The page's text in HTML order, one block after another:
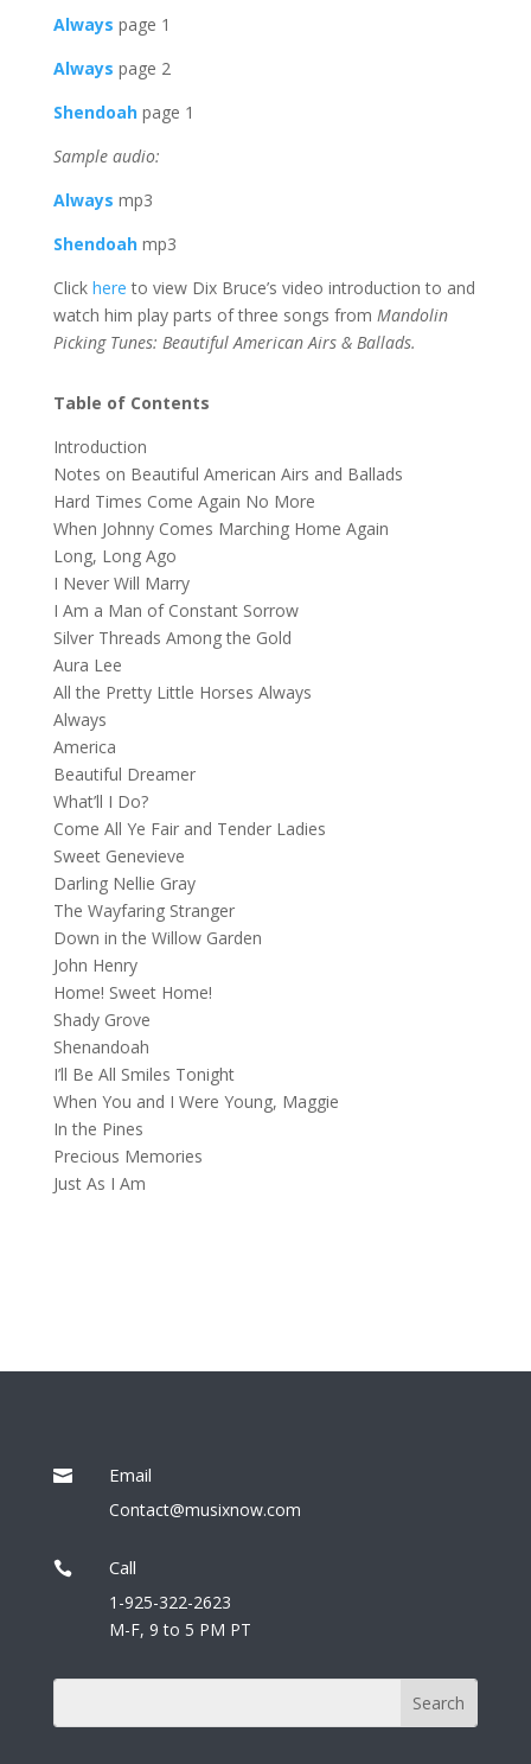
Always page 1
Always page 2
Shendoahpage 1
Sample audio:
Always mp3
Shendoahmp3
Click here to view Dix Bruce’s video introduction to and
watch him play parts of three songs from Mandolin
Picking Tunes: Beautiful American Airs & Ballads.
Table of Contents
Introduction
Notes on Beautiful American Airs and Ballads
Hard Times Come Again No More
When Johnny Comes Marching Home Again
Long, Long Ago
I Never Will Marry
I Am a Man of Constant Sorrow
Silver Threads Among the Gold
Aura Lee
All the Pretty Little Horses Always
Always
America
Beautiful Dreamer
What’ll I Do?
Come All Ye Fair and Tender Ladies
Sweet Genevieve
Darling Nellie Gray
The Wayfaring Stranger
Down in the Willow Garden
John Henry
Home! Sweet Home!
Shady Grove
Shenandoah
I’ll Be All Smiles Tonight
When You and I Were Young, Maggie
In the Pines
Precious Memories
Just As I Am
 Email
Contact@musixnow.com
 Call
1-925-322-2623
M-F, 9 to 5 PM PT